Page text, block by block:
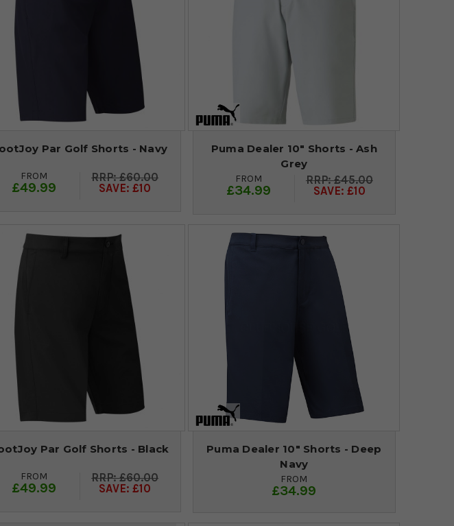
Par Golf Shorts - Navy
FROM
£49.99
£60.00
SAVE: £10
Puma Dealer 10" Shorts - Ash
Grey
FROM
£34.99
£45.00
SAVE: £10
Par Golf Shorts - Black
FROM
£49.99
£60.00
SAVE: £10
Puma Dealer 10" Shorts - Deep
Navy
FROM
£34.99